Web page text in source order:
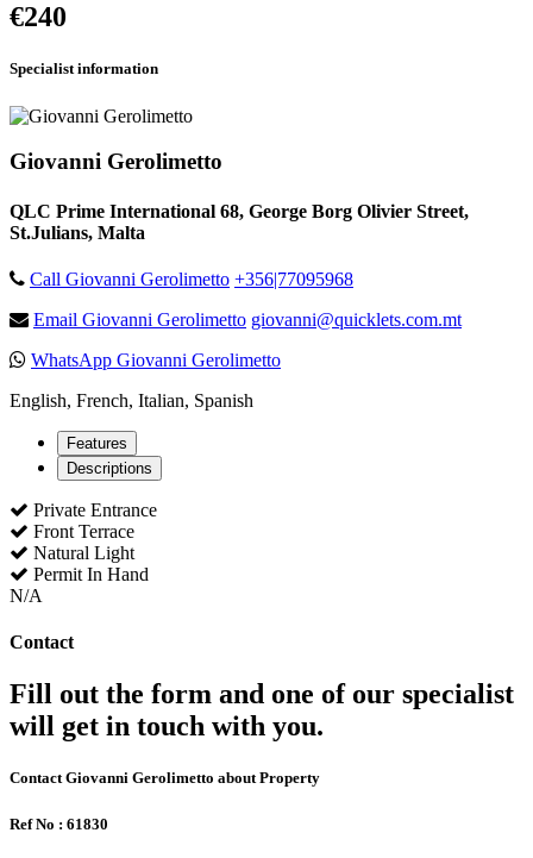
€240
Specialist information
Giovanni Gerolimetto
QLC Prime International 68, George Borg Olivier Street,
St.Julians, Malta
Call Giovanni Gerolimetto +356|77095968
Email Giovanni Gerolimetto giovanni@quicklets.com.mt
WhatsApp Giovanni Gerolimetto
English, French, Italian, Spanish
Features
Descriptions
Private Entrance
Front Terrace
Natural Light
Permit In Hand
N/A
Contact
Fill out the form and one of our specialist
will get in touch with you.
Contact Giovanni Gerolimetto about Property
Ref No : 61830